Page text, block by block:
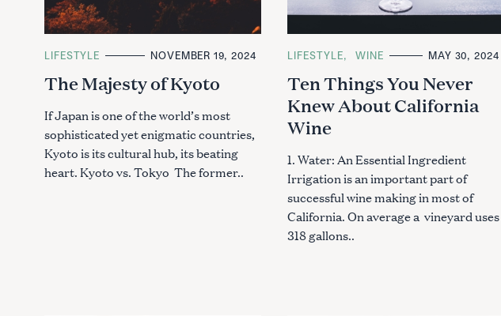
C
T
E
O
R
I
S
LIFESTYLE NOVEMBER 19, 2024
The Majesty of Kyoto
If Japan is one of the world’s most
sophisticated yet enigmatic countries,
Kyoto is its cultural hub, its beating
heart. Kyoto vs. Tokyo The former..
C
T
E
G
O
R
I
S
LIFESTYLE WINE MAY 30, 2024
Ten Things You Never
Knew About California
Wine
1. Water: An Essential Ingredient
Irrigation is an important part of
successful wine making in most of
California. On average a vineyard uses
318 gallons..